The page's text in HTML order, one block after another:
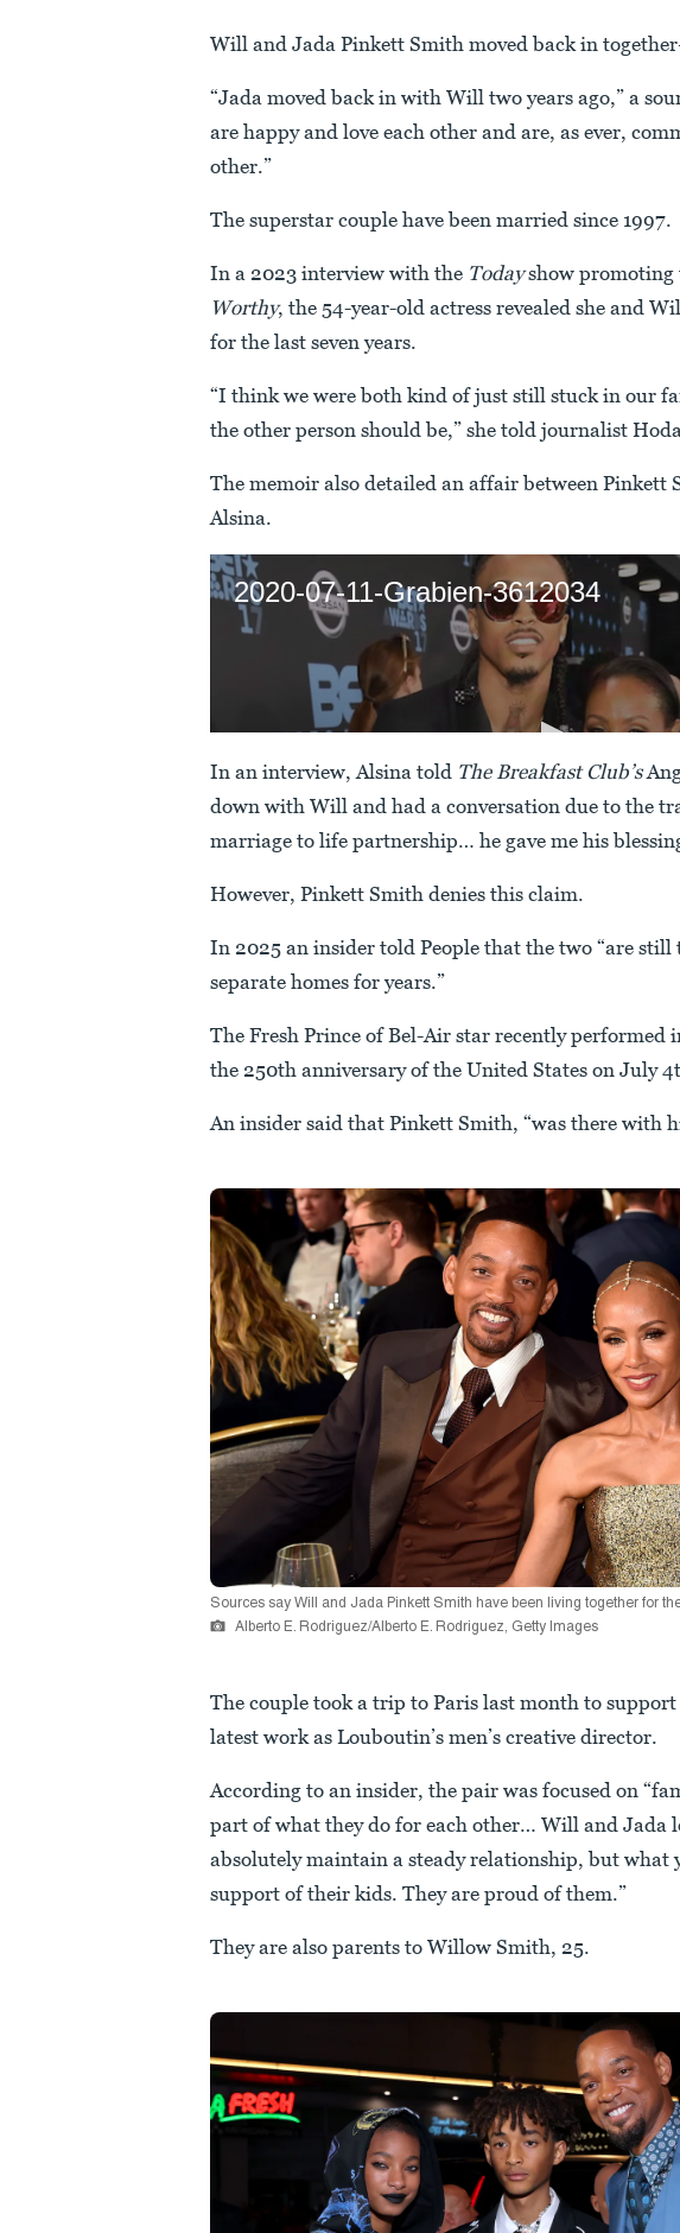
Will and Jada Pinkett Smith moved back in
“Jada moved back in with Will two years ago,” a
are happy and love each other and are, as ever,
other.”
The superstar couple have been married since 1997.
In a 2023 interview with the Todayshow promoting
Worthy, the 54-year-old actress revealed she and
for the last seven years.
“I think we were both kind of just still stuck in our
the other person should be,” she told journalist
The memoir also detailed an affair between Pinkett
Alsina.
In an interview, Alsina told The Breakfast Club’s
down with Will and had a conversation due to the
marriage to life partnership… he gave me his
However, Pinkett Smith denies this claim.
In 2025 an insider told People that the two “are still
separate homes for years.”
The Fresh Prince of Bel-Air star recently performed
the 250th anniversary of the United States on July
An insider said that Pinkett Smith, “was there with
Sources say Will and Jada Pinkett Smith have been living together for
Alberto E. Rodriguez/Alberto E. Rodriguez, Getty Images
The couple took a trip to Paris last month to
latest work as Louboutin’s men’s creative director.
According to an insider, the pair was focused on
part of what they do for each other… Will and Jada
absolutely maintain a steady relationship, but what
support of their kids. They are proud of them.”
They are also parents to Willow Smith, 25.